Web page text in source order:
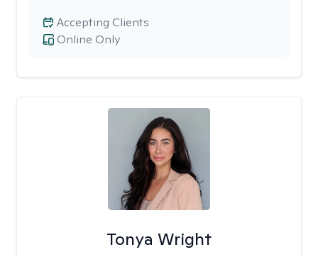
Online Only
Accepting Clients
Tonya Wright